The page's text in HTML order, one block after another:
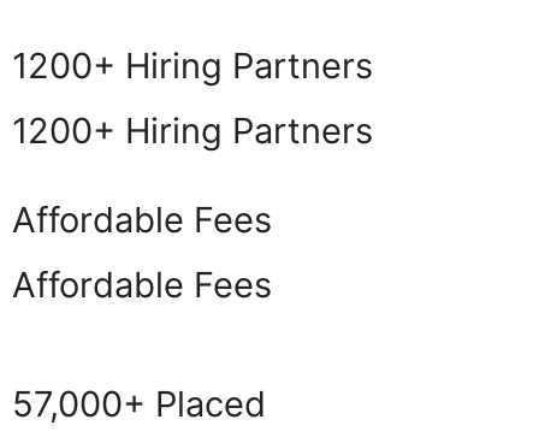
1200+ Hiring Partners
1200+ Hiring Partners
Affordable Fees
Affordable Fees
57,000+ Placed